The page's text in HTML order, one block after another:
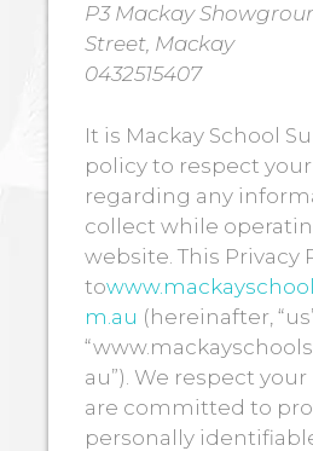
P3 Mackay
Street, Mackay
0432515407
It is Mackay School
policy to respect
regarding any
collect while
website. This Privacy
to
m.au (hereinafter,
au”). We respect
are committed to
personally